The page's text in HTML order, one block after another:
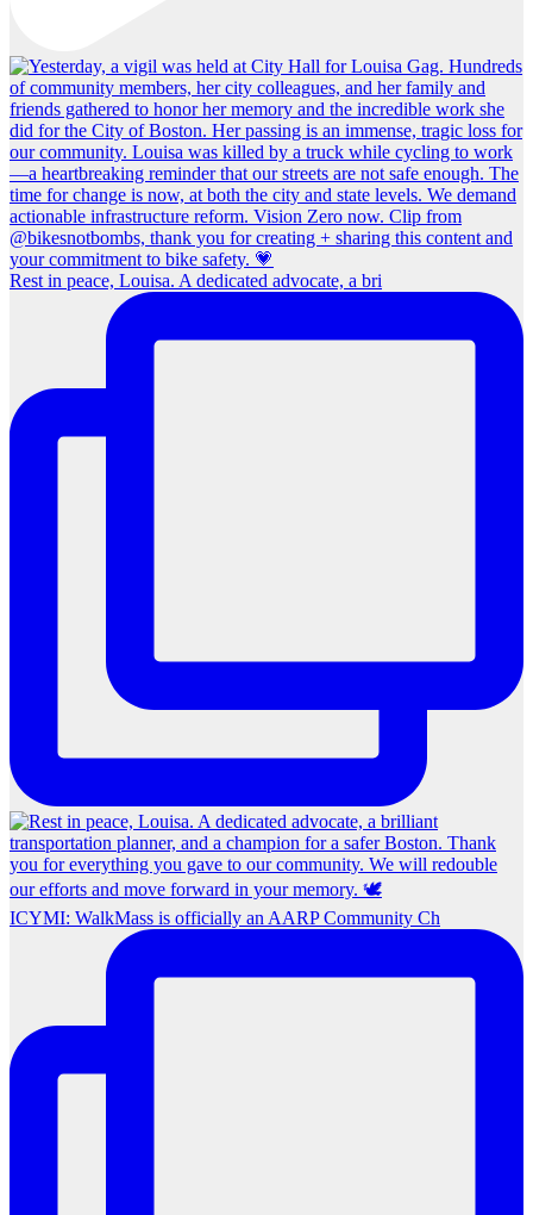
Rest in peace, Louisa. A dedicated advocate, a bri
ICYMI: WalkMass is officially an AARP Community Ch